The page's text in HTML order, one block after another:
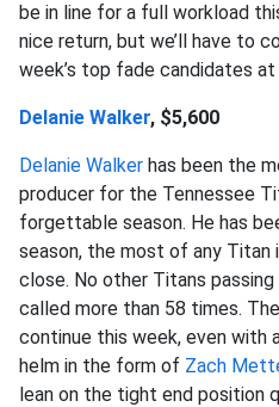
be in line for a full workload
nice return, but we’ll have to
week’s top fade candidates
Delanie Walker, $5,600
Delanie Walker has been the
producer for the Tennessee
forgettable season. He has
season, the most of any Titan
close. No other Titans
called more than 58 times.
continue this week, even with
helm in the form of Zach
lean on the tight end position